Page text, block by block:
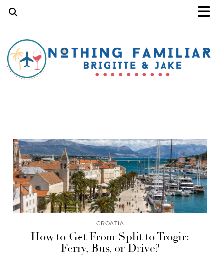
CROATIA
How to Get From Split to Trogir:
Ferry, Bus, or Drive?